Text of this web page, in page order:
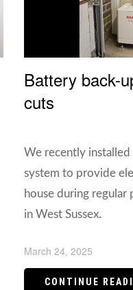
Battery back-
cuts
We recently
system to provide
house during regular
in West Sussex.
March 24, 2025
CONTINUE